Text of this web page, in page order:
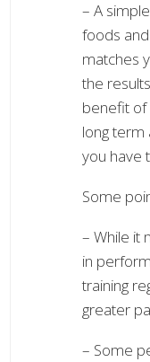
– A
foods
matches
the
benefit of
long term
you have
Some
– While it
in
training
greater
– Some